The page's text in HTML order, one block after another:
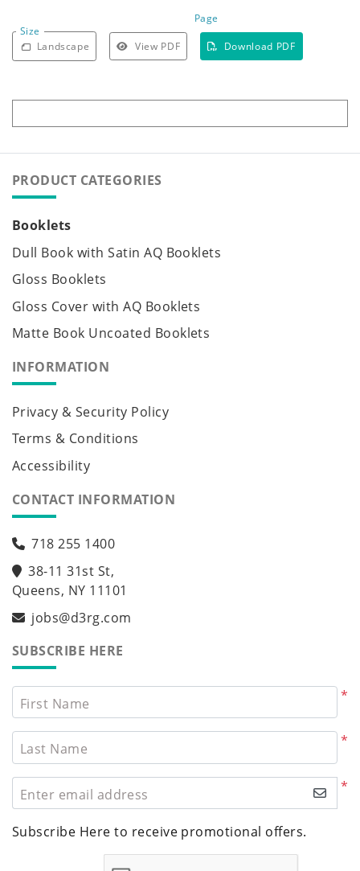
Size
Page
Landscape View PDF Download PDF
PRODUCT CATEGORIES
Booklets
Dull Book with Satin AQ Booklets
Gloss Booklets
Gloss Cover with AQ Booklets
Matte Book Uncoated Booklets
INFORMATION
Privacy & Security Policy
Terms & Conditions
Accessibility
CONTACT INFORMATION
718 255 1400
38-11 31st St,
Queens, NY 11101
jobs@d3rg.com
SUBSCRIBE HERE
*
First Name
*
Last Name
*
Enter email address
Subscribe Here to receive promotional offers.